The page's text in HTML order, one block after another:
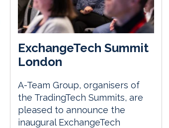
ExchangeTech Summit
London
A-Team Group, organisers of
the TradingTech Summits, are
pleased to announce the
inaugural ExchangeTech